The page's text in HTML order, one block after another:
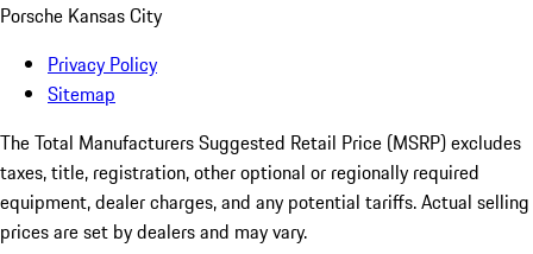
Porsche Kansas City
Privacy Policy
Sitemap
The Total Manufacturers Suggested Retail Price (MSRP) excludes
taxes, title, registration, other optional or regionally required
equipment, dealer charges, and any potential tariffs. Actual selling
prices are set by dealers and may vary.